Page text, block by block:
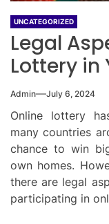
UNCATEGORIZED
Legal
Lottery in
Admin July 6, 2024
Online lottery
many countries
chance to win
own homes.
there are legal
participating in